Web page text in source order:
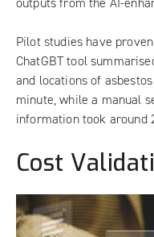
Pilot studies have
ChatGBT tool
and locations of
minute, while a manual
information took around
Cost